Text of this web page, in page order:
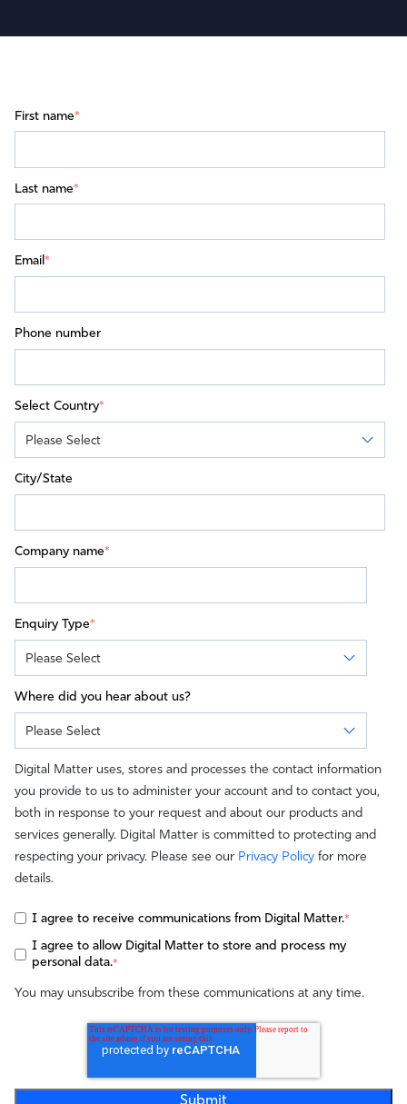
First name*
Last name*
Email*
Phone number
Select Country*
City/State
Company name*
Enquiry Type*
Where did you hear about us?
Digital Matter uses, stores and processes the contact information
you provide to us to administer your account and to contact you,
both in response to your request and about our products and
services generally. Digital Matter is committed to protecting and
respecting your privacy. Please see our Privacy Policy for more
details.
I agree to receive communications from Digital Matter.*
I agree to allow Digital Matter to store and process my
personal data.*
You may unsubscribe from these communications at any time.